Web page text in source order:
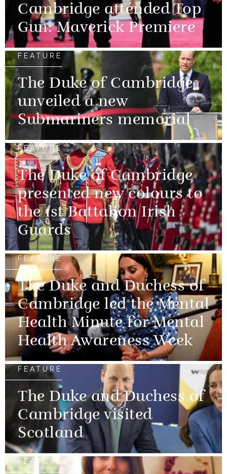
Cambridge attended Top
Gun: Maverick Premiere
FEATURE
The Duke of Cambridge
unveiled a new
Submariners memorial
FEATURE
The Duke of Cambridge
presented new colours to
the 1st Battalion Irish
Guards
FEATURE
The Duke and Duchess of
Cambridge led the Mental
Health Minute for Mental
Health Awareness Week
FEATURE
The Duke and Duchess of
Cambridge visited
Scotland
FEATURE